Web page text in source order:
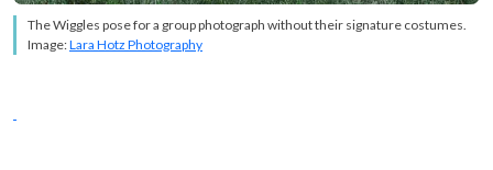
The Wiggles pose for a group photograph without their signature costumes.
Image:Lara Hotz Photography